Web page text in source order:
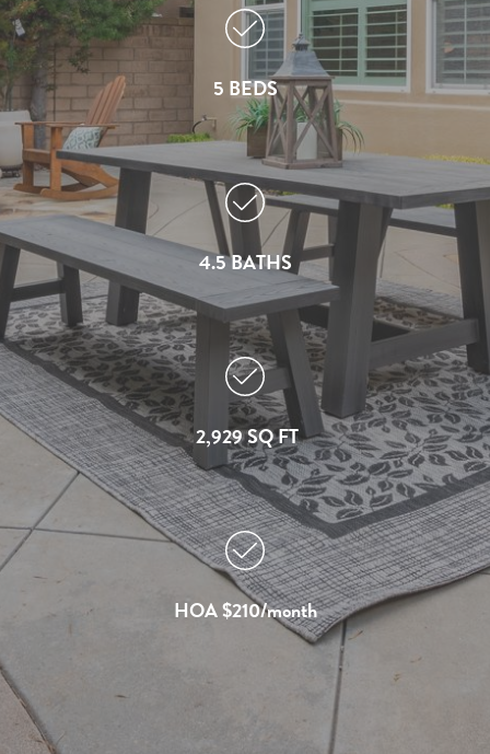
5 BEDS
4.5 BATHS
2,929 SQ FT
HOA $210/month